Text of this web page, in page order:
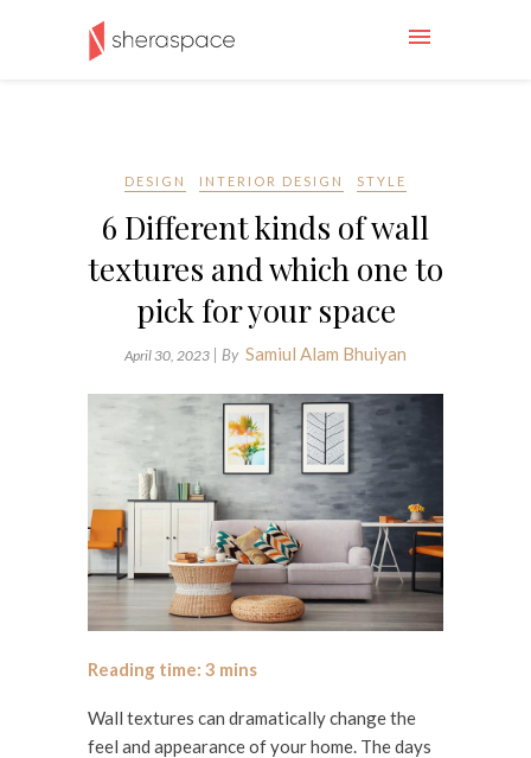
DESIGN INTERIOR DESIGN STYLE
6 Different kinds of wall
textures and which one to
pick for your space
April 30, 2023 | By Samiul Alam Bhuiyan
Wall textures can dramatically change the
feel and appearance of your home. The days